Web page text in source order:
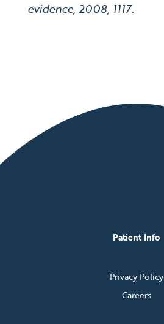
evidence, 2008, 1117.
Patient Info
Privacy Policy
Careers